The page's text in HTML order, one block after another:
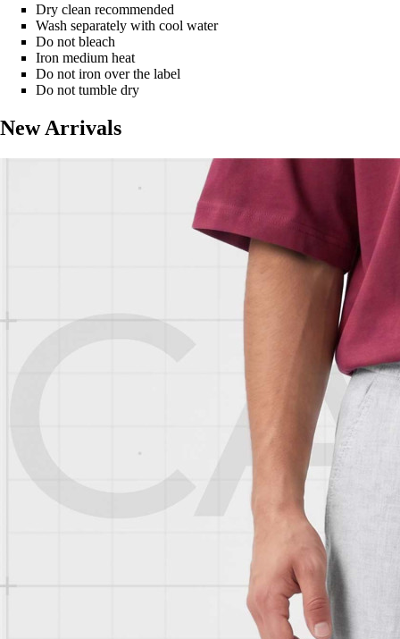
Dry clean recommended
Wash separately with cool water
Do not bleach
Iron medium heat
Do not iron over the label
Do not tumble dry
New Arrivals